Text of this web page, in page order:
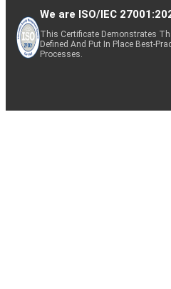
We are ISO/IEC
This Certificate Demonstrates
Defined And Put In Place Best-
Processes.